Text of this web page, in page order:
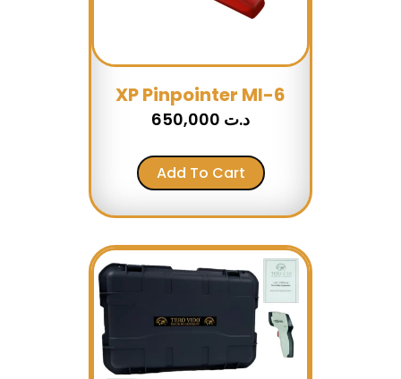
XP Pinpointer MI-6
د.ت
Add To Cart